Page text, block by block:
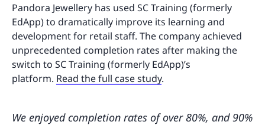
Pandora Jewellery has used SC Training (formerly
EdApp) to dramatically improve its learning and
development for retail staff. The company achieved
unprecedented completion rates after making the
switch to SC Training (formerly EdApp)’s
platform. Read the full case study.
We enjoyed completion rates of over 80%, and 90%